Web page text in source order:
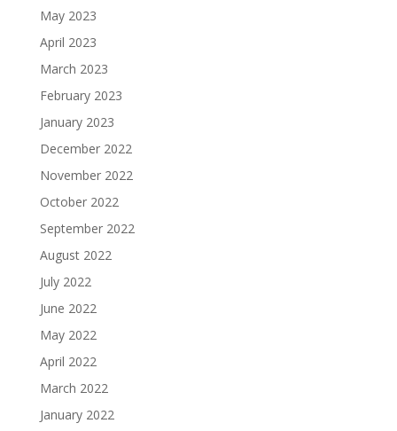
May 2023
April 2023
March 2023
February 2023
January 2023
December 2022
November 2022
October 2022
September 2022
August 2022
July 2022
June 2022
May 2022
April 2022
March 2022
January 2022